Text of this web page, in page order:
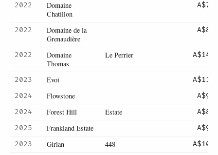
2022
Domaine
Chatillon
A$75
2022
Domaine de la
Grenaudière
A$80
2022
Domaine
Thomas
Le Perrier A$145
2023 Evoi
A$110
2024
Flowstone
A$90
2024
Forest Hill Estate
A$85
2025
Frankland Estate
A$90
2023
Girlan 448
A$105